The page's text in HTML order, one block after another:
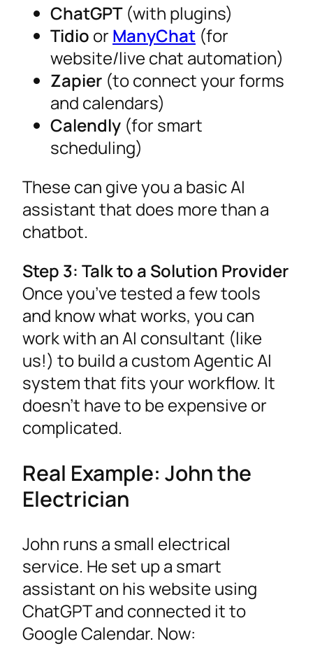
ChatGPT(with plugins)
Tidio or ManyChat (for
website/live chat automation)
Zapier (to connect your forms
and calendars)
Calendly (for smart
scheduling)
These can give you a basic AI
assistant that does more than a
chatbot.
Step 3: Talk to a Solution Provider
Once you’ve tested a few tools
and know what works, you can
work with an AI consultant (like
us!) to build a custom Agentic AI
system that fits your workflow. It
doesn’t have to be expensive or
complicated.
Real Example: John the
Electrician
John runs a small electrical
service. He set up a smart
assistant on his website using
ChatGPT and connected it to
Google Calendar. Now: